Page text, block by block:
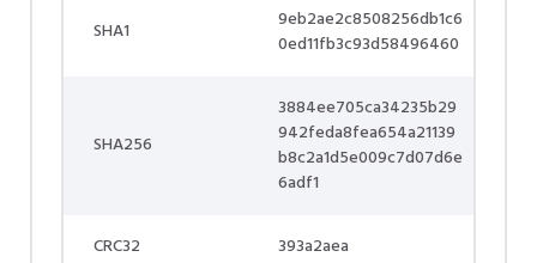
SHA1
9eb2ae2c8508256db1c6
0ed11fb3c93d58496460
SHA256
3884ee705ca34235b29
942feda8fea654a21139
b8c2a1d5e009c7d07d6e
6adf1
CRC32 393a2aea